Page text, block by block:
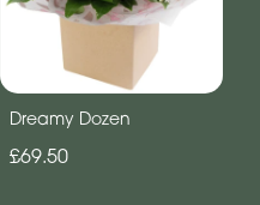
Dreamy Dozen
£69.50